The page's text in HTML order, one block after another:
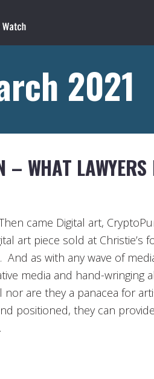
2021
– WHAT LAWYERS
came Digital art,
art piece sold at Christie’s
as with any wave of
media and hand-wringing
nor are they a panacea for
positioned, they can